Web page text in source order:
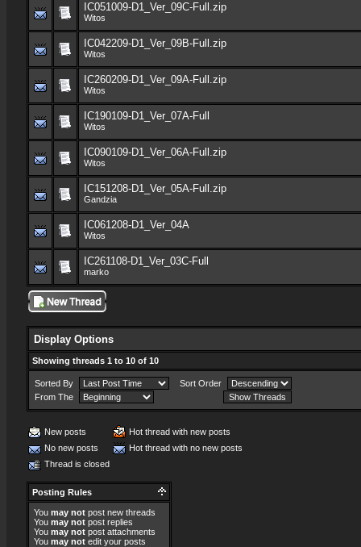
IC051009-D1_Ver_09C-Full.zip
Witos
IC042209-D1_Ver_09B-Full.zip
Witos
IC260209-D1_Ver_09A-Full.zip
Witos
IC190109-D1_Ver_07A-Full
Witos
IC090109-D1_Ver_06A-Full.zip
Witos
IC151208-D1_Ver_05A-Full.zip
Gandzia
IC061208-D1_Ver_04A
Witos
IC261108-D1_Ver_03C-Full
marko
Display Options
Showing threads 1 to 10 of 10
Sorted By
Sort Order
From The
New posts
Hot thread with new posts
No new posts
Hot thread with no new posts
Thread is closed
Posting Rules
You may not post new threads
You may not post replies
You may not post attachments
You may not edit your posts